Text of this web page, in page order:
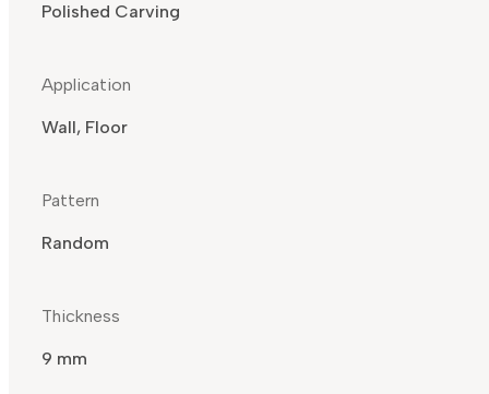
Polished Carving
Application
Wall, Floor
Pattern
Random
Thickness
9 mm